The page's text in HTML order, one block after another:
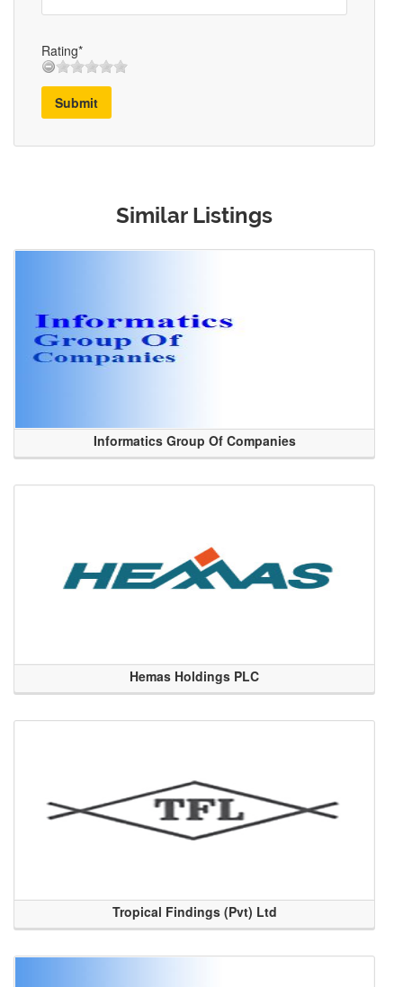
Rating*
Submit
Similar Listings
Informatics Group Of Companies
Hemas Holdings PLC
Tropical Findings (Pvt) Ltd